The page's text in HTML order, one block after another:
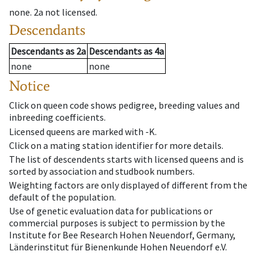
none. 2a not licensed.
Descendants
Descendantsas 2a Descendantsas 4a
none
none
Notice
Click on queen code shows pedigree, breeding values and
inbreeding coefficients.
Licensed queens are marked with -K.
Click on a mating station identifier for more details.
The list of descendents starts with licensed queens and is
sorted by association and studbook numbers.
Weighting factors are only displayed of different from the
default of the population.
Use of genetic evaluation data for publications or
commercial purposes is subject to permission by the
Institute for Bee Research Hohen Neuendorf, Germany,
Länderinstitut für Bienenkunde Hohen Neuendorf e.V.